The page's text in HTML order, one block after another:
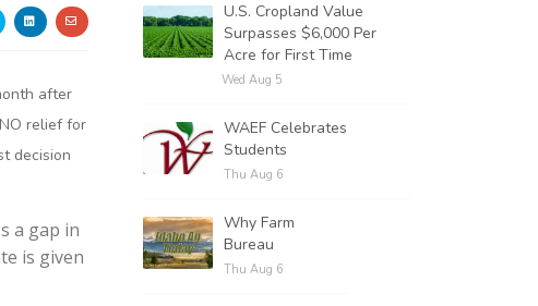
after
relief for
decision
a gap in
is given
U.S. Cropland Value
Surpasses $6,000 Per
Acre for First Time
Wed Aug 5
WAEF Celebrates
Students
Thu Aug 6
Why Farm
Bureau
Thu Aug 6